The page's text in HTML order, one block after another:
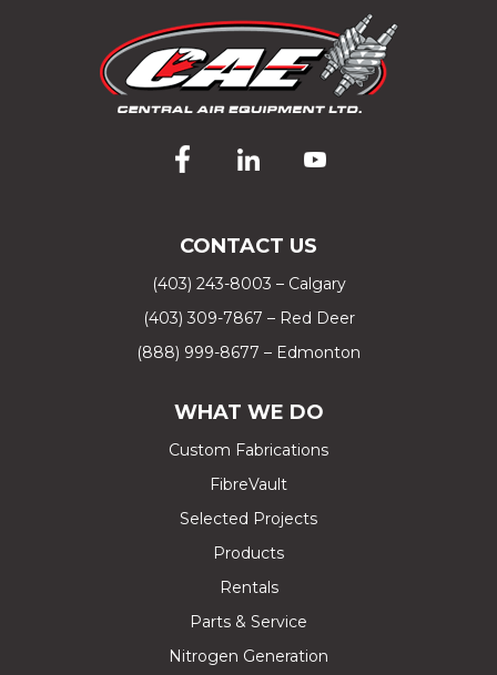
CONTACT US
(403) 243-8003 – Calgary
(403) 309-7867 – Red Deer
(888) 999-8677 – Edmonton
WHAT WE DO
Custom Fabrications
FibreVault
Selected Projects
Products
Rentals
Parts & Service
Nitrogen Generation